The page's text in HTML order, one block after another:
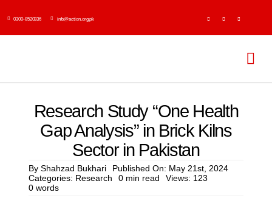
0300-8520336 info@action.org.pk
Research Study “One Health
Gap Analysis” in Brick Kilns
Sector in Pakistan
By Shahzad Bukhari
Published On: May 21st, 2024
Categories: Research 0 min read
Views: 123
0 words